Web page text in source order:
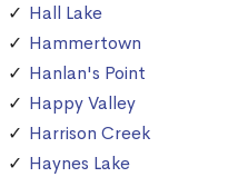
Hall Lake
Hammertown
Hanlan's Point
Happy Valley
Harrison Creek
Haynes Lake